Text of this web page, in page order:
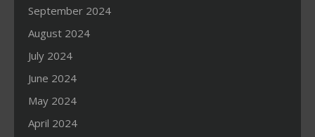
September 2024
August 2024
July 2024
June 2024
May 2024
April 2024